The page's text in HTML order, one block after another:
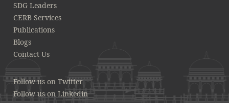
SDG Leaders
CERB Services
Publications
Blogs
Contact Us
Follow us on Twitter
Follow us on Linkedin